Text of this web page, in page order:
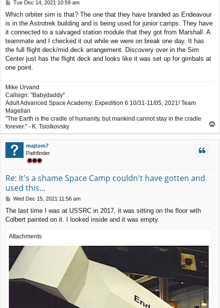
P
s
t
Tue Dec 14, 2021 10:59 am
Which orbiter sim is that? The one that they have branded as Endeavour
is in the Astrotrek building and is being used for junior camps. They have
it connected to a salvaged station module that they got from Marshall. A
teammate and I checked it out while we were on break one day. It has
the full flight deck/mid deck arrangement. Discovery over in the Sim
Center just has the flight deck and looks like it was set up for gimbals at
one point.
Mike Urvand
Callsign: "Babydaddy"
Adult Advanced Space Academy: Expedition 6 10/31-11/05, 2021! Team
Magellan
"The Earth is the cradle of humanity, but mankind cannot stay in the cradle
forever." - K. Tsiolkovsky
o
p
majtom7
Pathfinder
Re: It's a shame Space Camp couldn't have gotten and
used this...
P
s
t
Wed Dec 15, 2021 11:56 am
The last time I was at USSRC in 2017, it was sitting on the floor with
Colbert painted on it. I looked inside and it was empty.
Attachments